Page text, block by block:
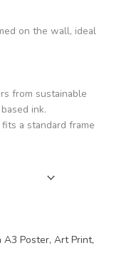
on the wall, ideal
from sustainable
ink.
a standard frame
Poster, Art Print,